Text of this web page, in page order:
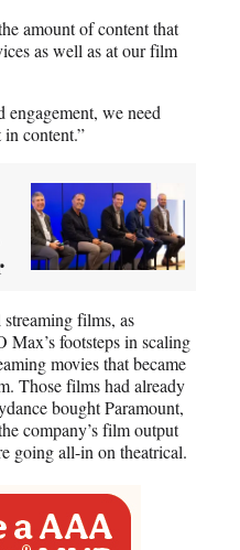
amount of content that
as well as at our film
we need
in content.”
films, as
footsteps in scaling
movies that became
Those films had already
bought Paramount,
company’s film output
going all-in on theatrical.